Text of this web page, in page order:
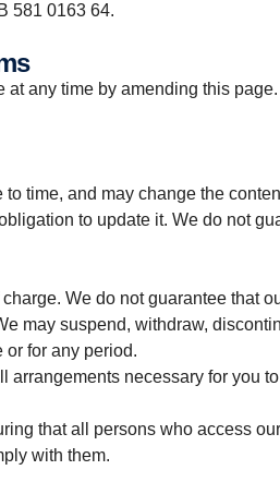
581 0163 64.
at any time by amending this page.
time, and may change the
to update it. We do not
We do not guarantee that
may suspend, withdraw,
for any period.
arrangements necessary for you
that all persons who access
with them.